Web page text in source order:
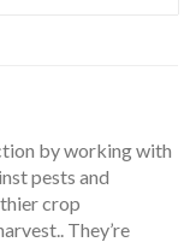
by working with
pests and
crop
They’re